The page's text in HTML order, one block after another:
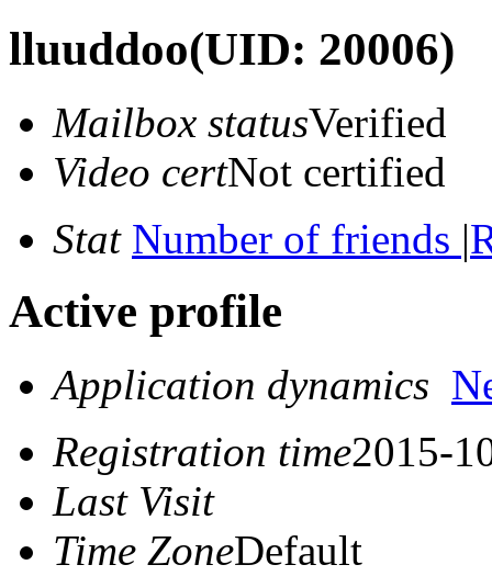
lluuddoo(UID: 20006)
Mailbox statusVerified
Video certNot certified
Stat Number of friends |
Active profile
Application dynamics
Registration time2015-
Last Visit
Time ZoneDefault